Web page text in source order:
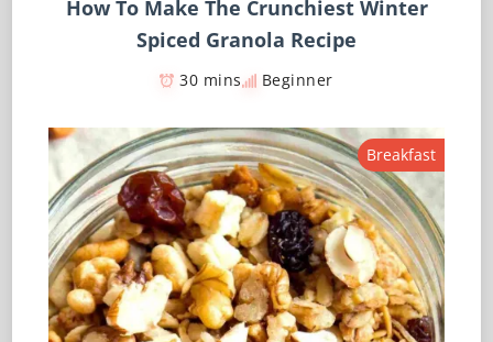
How To Make The Crunchiest Winter
Spiced Granola Recipe
30 mins Beginner
Breakfast